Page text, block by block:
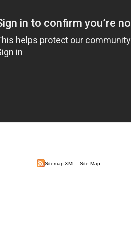
Sitemap XML - Site Map